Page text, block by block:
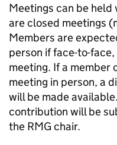
Meetings can be held
are closed meetings
Members are
person if face-to-face,
meeting. If a member
meeting in person, a
will be made
contribution will be
the RMG chair.